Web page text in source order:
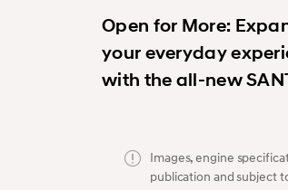
Open for More:
your everyday
with the all-new
Images, engine
publication and subject